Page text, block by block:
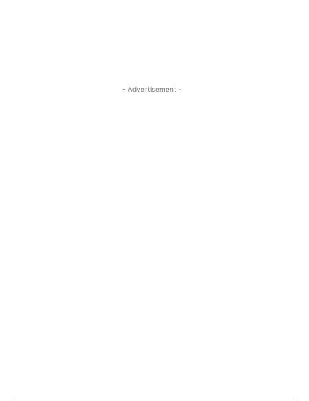
- Advertisement -